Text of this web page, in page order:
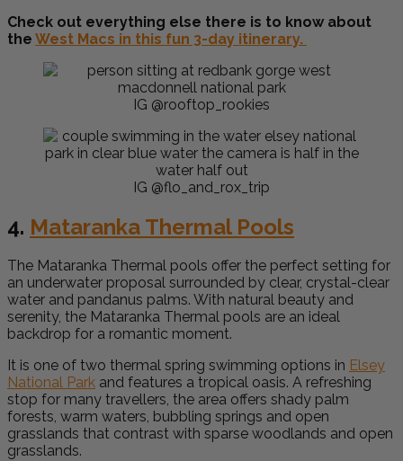
Check out everything else there is to know about
the West Macs in this fun 3-day itinerary.
IG @rooftop_rookies
IG @flo_and_rox_trip
4. Mataranka Thermal Pools
The Mataranka Thermal pools offer the perfect setting for
an underwater proposal surrounded by clear, crystal-clear
water and pandanus palms. With natural beauty and
serenity, the Mataranka Thermal pools are an ideal
backdrop for a romantic moment.
It is one of two thermal spring swimming options in Elsey
National Park and features a tropical oasis. A refreshing
stop for many travellers, the area offers shady palm
forests, warm waters, bubbling springs and open
grasslands that contrast with sparse woodlands and open
grasslands.